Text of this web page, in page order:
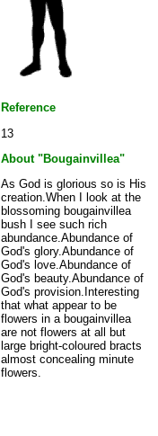
Reference
13
About "Bougainvillea"
As God is glorious so is His
creation.When I look at the
blossoming bougainvillea
bush I see such rich
abundance.Abundance of
God's glory.Abundance of
God's love.Abundance of
God's beauty.Abundance of
God's provision.Interesting
that what appear to be
flowers in a bougainvillea
are not flowers at all but
large bright-coloured bracts
almost concealing minute
flowers.